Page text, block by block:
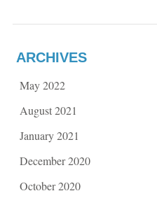
ARCHIVES
May 2022
August 2021
January 2021
December 2020
October 2020